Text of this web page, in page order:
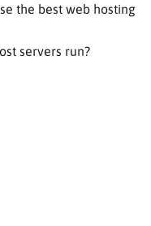
the best web hosting
servers run?